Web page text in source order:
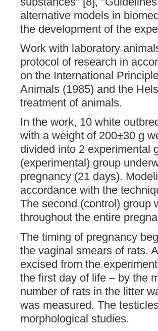
alternative models in
the development of the
Work with laboratory
protocol of research in
on the International
Animals (1985) and the
treatment of animals.
In the work, 10 white
with a weight of 200±30 g
divided into 2 experimental
(experimental) group
pregnancy (21 days).
accordance with the
The second (control) group
throughout the entire
The timing of pregnancy
the vaginal smears of rats.
excised from the
the first day of life – by the
number of rats in the litter
was measured. The
morphological studies.